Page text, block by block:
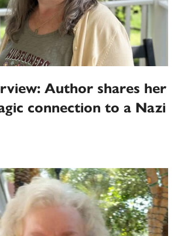
Author shares her
connection to a Nazi